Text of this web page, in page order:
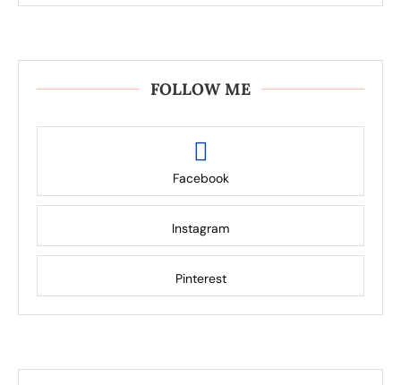
FOLLOW ME
Facebook
Instagram
Pinterest